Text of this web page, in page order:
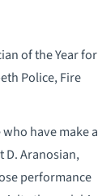
of the Year for
Police, Fire
have make a
D. Aranosian,
performance